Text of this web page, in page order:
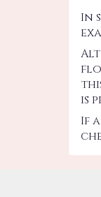
In
is
If